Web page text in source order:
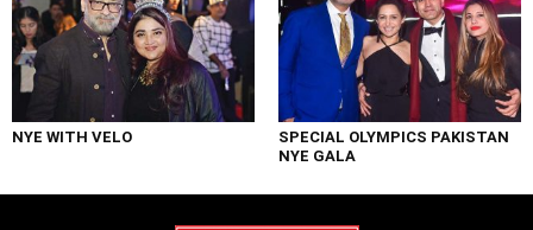
NYE WITH VELO
SPECIAL OLYMPICS PAKISTAN
NYE GALA